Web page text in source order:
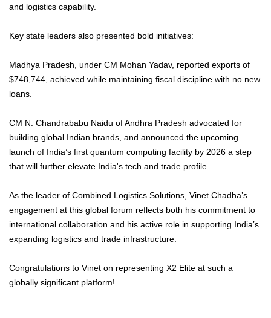
and logistics capability.
Key state leaders also presented bold initiatives:
Madhya Pradesh, under CM Mohan Yadav, reported exports of
$748,744, achieved while maintaining fiscal discipline with no new
loans.
CM N. Chandrababu Naidu of Andhra Pradesh advocated for
building global Indian brands, and announced the upcoming
launch of India’s first quantum computing facility by 2026 a step
that will further elevate India's tech and trade profile.
As the leader of Combined Logistics Solutions, Vinet Chadha’s
engagement at this global forum reflects both his commitment to
international collaboration and his active role in supporting India’s
expanding logistics and trade infrastructure.
Congratulations to Vinet on representing X2 Elite at such a
globally significant platform!